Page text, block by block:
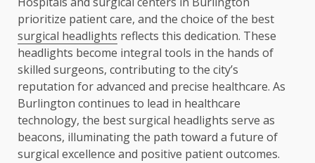
prioritize patient care, and the choice of the best
surgical headlights reflects this dedication. These
headlights become integral tools in the hands of
skilled surgeons, contributing to the city’s
reputation for advanced and precise healthcare. As
Burlington continues to lead in healthcare
technology, the best surgical headlights serve as
beacons, illuminating the path toward a future of
surgical excellence and positive patient outcomes.